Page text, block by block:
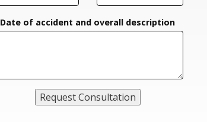
Date of accident and overall description